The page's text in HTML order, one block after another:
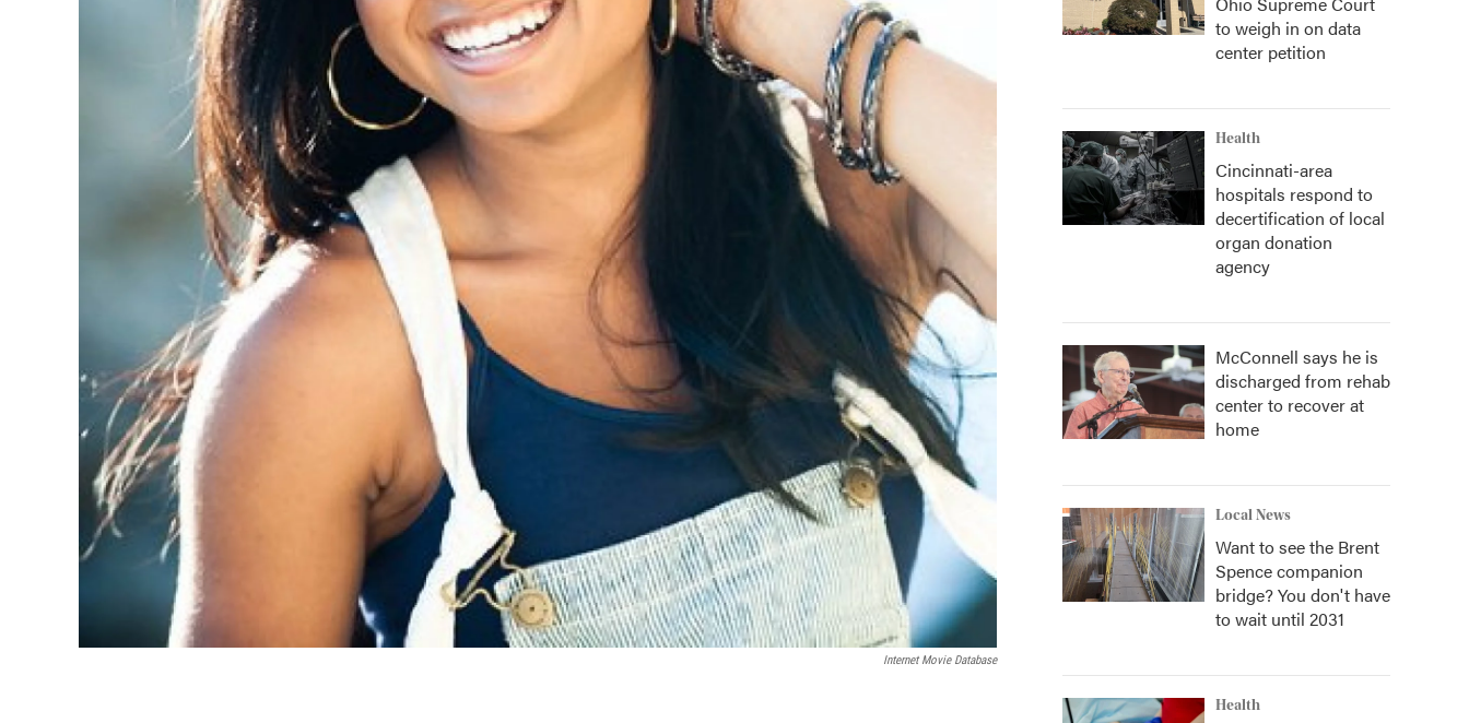
Internet Movie Database
to weigh in on data
center petition
Health
Cincinnati-area
hospitals respond to
decertification of local
organ donation
agency
McConnell says he is
discharged from rehab
center to recover at
home
Local News
Want to see the Brent
Spence companion
bridge? You don't have
to wait until 2031
Health